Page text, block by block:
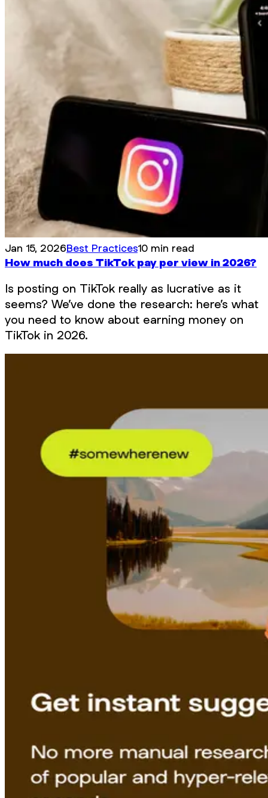
Jan 15, 2026Best Practices10 min read
How much does TikTok pay per view in 2026?
Is posting on TikTok really as lucrative as it
seems? We’ve done the research: here’s what
you need to know about earning money on
TikTok in 2026.